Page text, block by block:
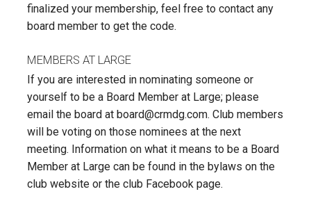
finalized your membership, feel free to contact any
board member to get the code.
MEMBERS AT LARGE
If you are interested in nominating someone or
yourself to be a Board Member at Large; please
email the board at board@crmdg.com. Club members
will be voting on those nominees at the next
meeting. Information on what it means to be a Board
Member at Large can be found in the bylaws on the
club website or the club Facebook page.